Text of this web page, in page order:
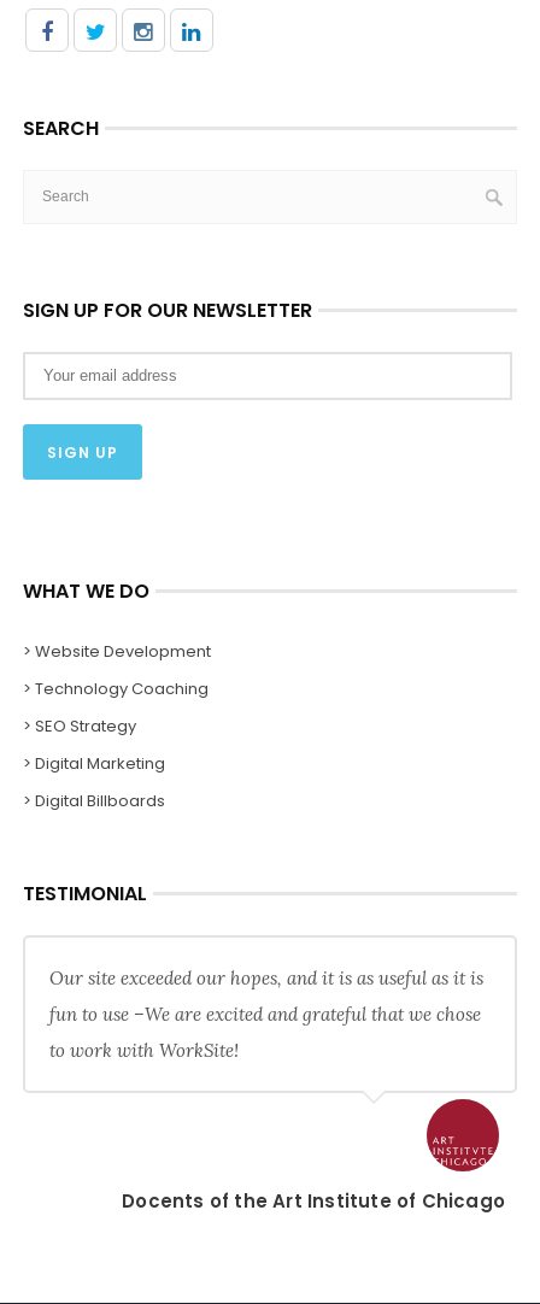
SEARCH
SIGN UP FOR OUR NEWSLETTER
WHAT WE DO
> Website Development
> Technology Coaching
> SEO Strategy
> Digital Marketing
> Digital Billboards
TESTIMONIAL
Our site exceeded our hopes, and it is as useful as it is
fun to use –We are excited and grateful that we chose
to work with WorkSite!
Docents of the Art Institute of Chicago